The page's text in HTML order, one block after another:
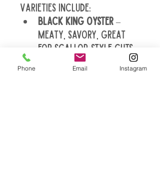
Varieties include:
Black King Oyster –
meaty, savory, great
for scallop-style cuts
and steaks
Blue Oyster
Phone Email Instagram